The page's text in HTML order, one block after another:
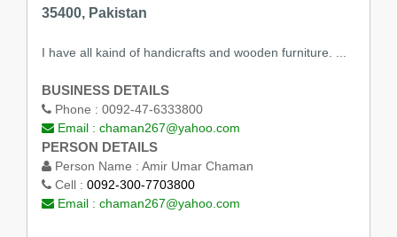
35400, Pakistan
I have all kaind of handicrafts and wooden furniture. ...
BUSINESS DETAILS
Phone : 0092-47-6333800
Email : chaman267@yahoo.com
PERSON DETAILS
Person Name : Amir Umar Chaman
Cell : 0092-300-7703800
Email : chaman267@yahoo.com